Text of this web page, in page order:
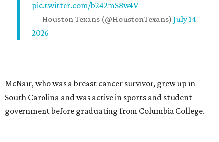
pic.twitter.com/b242mS8w4V
— Houston Texans (@HoustonTexans) July 14,
2026
McNair, who was a breast cancer survivor, grew up in
South Carolina and was active in sports and student
government before graduating from Columbia College.